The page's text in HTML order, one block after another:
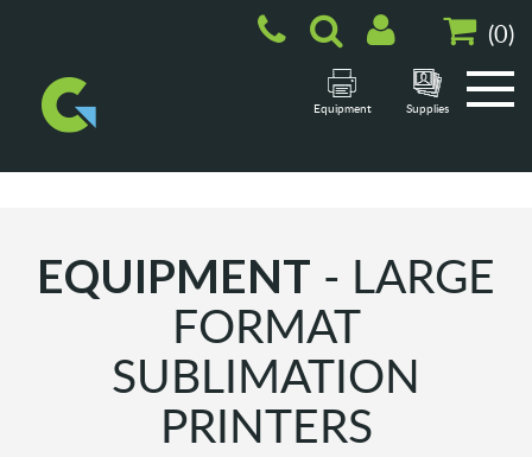
(0)
Equipment Supplies
EQUIPMENT - LARGE
FORMAT
SUBLIMATION
PRINTERS